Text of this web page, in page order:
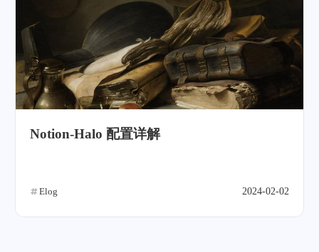
Notion-Halo 配置详解
Elog 2024-02-02